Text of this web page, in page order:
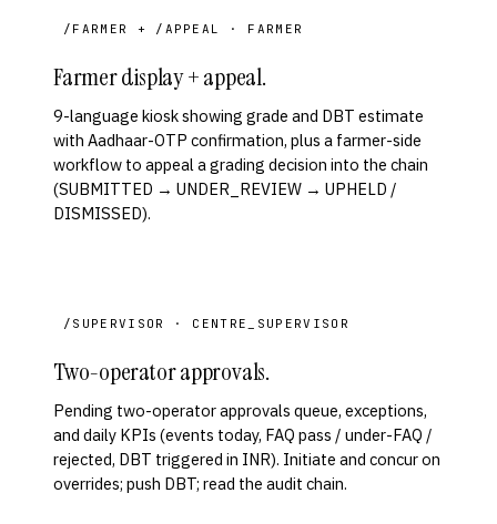
/FARMER + /APPEAL · FARMER
Farmer display + appeal.
9-language kiosk showing grade and DBT estimate
with Aadhaar-OTP confirmation, plus a farmer-side
workflow to appeal a grading decision into the chain
(SUBMITTED → UNDER_REVIEW → UPHELD /
DISMISSED).
/SUPERVISOR · CENTRE_SUPERVISOR
Two-operator approvals.
Pending two-operator approvals queue, exceptions,
and daily KPIs (events today, FAQ pass / under-FAQ /
rejected, DBT triggered in INR). Initiate and concur on
overrides; push DBT; read the audit chain.